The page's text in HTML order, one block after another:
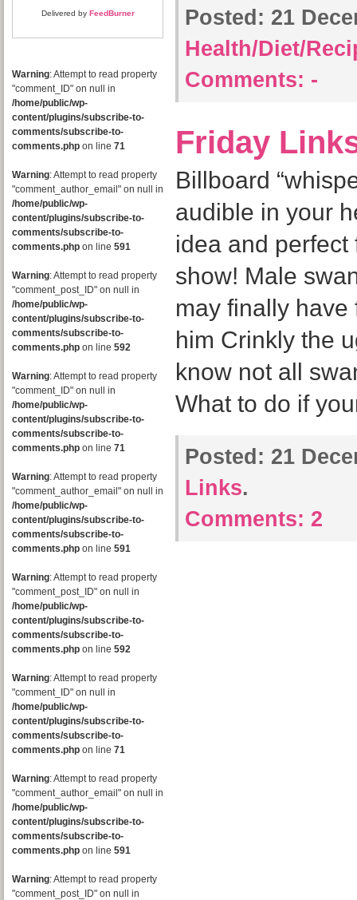
Delivered by FeedBurner
Warning: Attempt to read property
"comment_ID" on null in
/home/public/wp-
content/plugins/subscribe-to-
comments/subscribe-to-
comments.php on line 71
Warning: Attempt to read property
"comment_author_email" on null in
/home/public/wp-
content/plugins/subscribe-to-
comments/subscribe-to-
comments.php on line 591
Warning: Attempt to read property
"comment_post_ID" on null in
/home/public/wp-
content/plugins/subscribe-to-
comments/subscribe-to-
comments.php on line 592
Warning: Attempt to read property
"comment_ID" on null in
/home/public/wp-
content/plugins/subscribe-to-
comments/subscribe-to-
comments.php on line 71
Warning: Attempt to read property
"comment_author_email" on null in
/home/public/wp-
content/plugins/subscribe-to-
comments/subscribe-to-
comments.php on line 591
Warning: Attempt to read property
"comment_post_ID" on null in
/home/public/wp-
content/plugins/subscribe-to-
comments/subscribe-to-
comments.php on line 592
Warning: Attempt to read property
"comment_ID" on null in
/home/public/wp-
content/plugins/subscribe-to-
comments/subscribe-to-
comments.php on line 71
Warning: Attempt to read property
"comment_author_email" on null in
/home/public/wp-
content/plugins/subscribe-to-
comments/subscribe-to-
comments.php on line 591
Warning: Attempt to read property
"comment_post_ID" on null in
Posted: 21
Health/Diet/
Comments: -
Friday
Billboard
audible in your
idea and perfect
show! Male
may finally have
him Crinkly the
know not all
What to do if
Posted: 21
Links.
Comments: 2